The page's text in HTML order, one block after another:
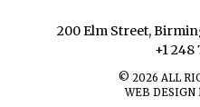
200 Elm Street,
+1 248
© 2026 ALL
WEB DESIGN